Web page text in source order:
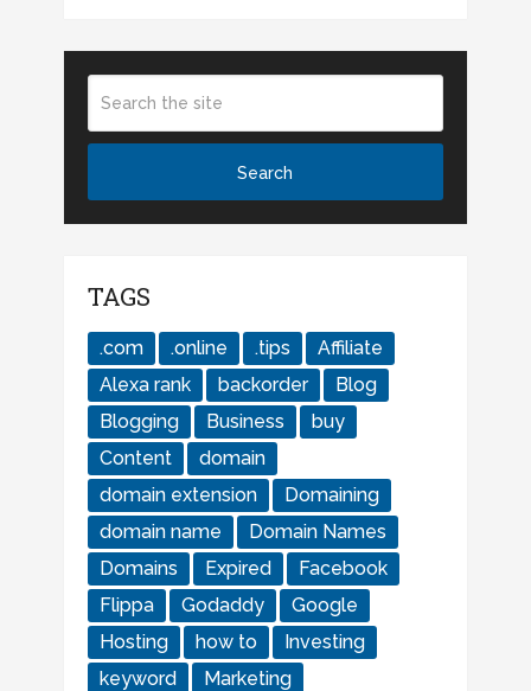
TAGS
.com .online .tips
Affiliate
Alexa rank
backorder
Blog
Blogging
Business
buy
Content
domain
domain extension
Domaining
domain name
Domain Names
Domains
Expired
Facebook
Flippa
Godaddy
Google
Hosting
how to
Investing
keyword
Marketing